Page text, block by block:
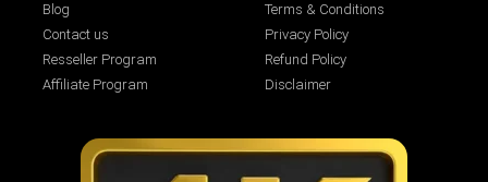
Blog
Contact us
Resseller Program
Affiliate Program
Terms & Conditions
Privacy Policy
Refund Policy
Disclaimer